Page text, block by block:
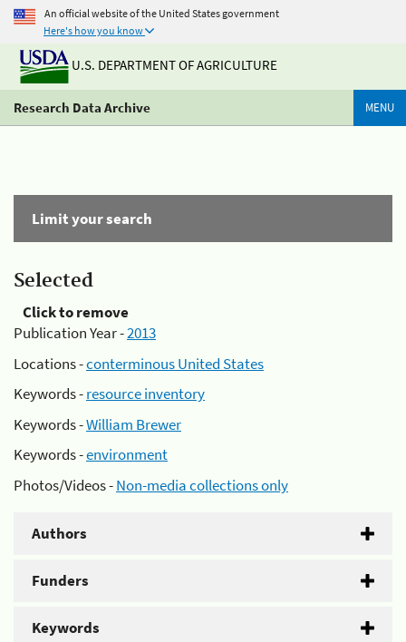
An official website of the United States government
Here's how you know
U.S. DEPARTMENT OF AGRICULTURE
Research Data Archive MENU
Limit your search
Selected
Click to remove
Publication Year -2013
Locations -conterminous United States
Keywords -resource inventory
Keywords -William Brewer
Keywords -environment
Photos/Videos -Non-media collections only
Authors
Funders
Keywords